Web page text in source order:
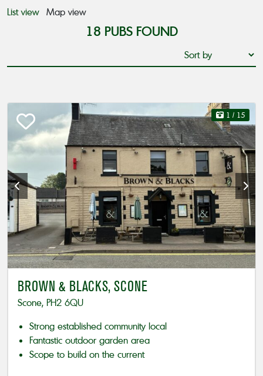
List view Map view
18 PUBS FOUND
1 / 15
BROWN & BLACKS, SCONE
Scone, PH2 6QU
Strong established community local
Fantastic outdoor garden area
Scope to build on the current